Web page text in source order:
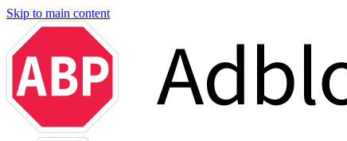
Skip to main content